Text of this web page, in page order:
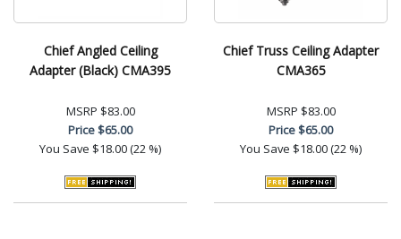
Chief Angled Ceiling
Adapter (Black) CMA395
MSRP $83.00
Price$65.00
You Save $18.00 (22 %)
Chief Truss Ceiling Adapter
CMA365
MSRP $83.00
Price$65.00
You Save $18.00 (22 %)